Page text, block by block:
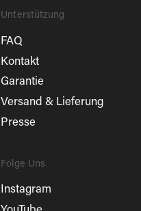
Unterstützung
FAQ
Kontakt
Garantie
Versand & Lieferung
Presse
Folge Uns
Instagram